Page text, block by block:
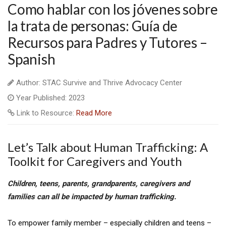
Como hablar con los jóvenes sobre
la trata de personas: Guía de
Recursos para Padres y Tutores –
Spanish
Author: STAC Survive and Thrive Advocacy Center
Year Published: 2023
Link to Resource: Read More
Let’s Talk about Human Trafficking: A
Toolkit for Caregivers and Youth
Children, teens, parents, grandparents, caregivers and
familiescan all be impacted by human trafficking.
To empower family member – especially children and teens –